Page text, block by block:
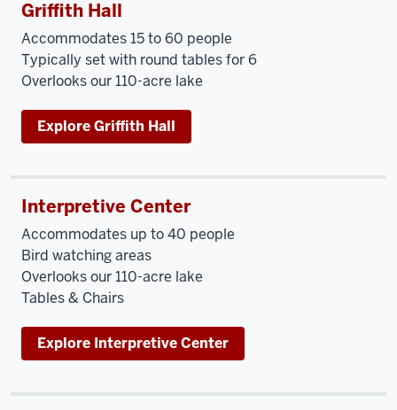
Griffith Hall
Accommodates 15 to 60 people
Typically set with round tables for 6
Overlooks our 110-acre lake
Explore Griffith Hall
Interpretive Center
Accommodates up to 40 people
Bird watching areas
Overlooks our 110-acre lake
Tables & Chairs
Explore Interpretive Center